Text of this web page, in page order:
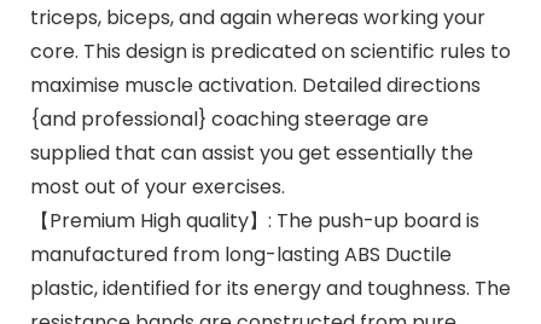
triceps, biceps, and again whereas working your
core. This design is predicated on scientific rules to
maximise muscle activation. Detailed directions
{and professional} coaching steerage are
supplied that can assist you get essentially the
most out of your exercises.
【Premium High quality】: The push-up board is
manufactured from long-lasting ABS Ductile
plastic, identified for its energy and toughness. The